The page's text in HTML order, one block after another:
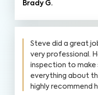
Brady G.
Steve did a great
very professional.
inspection to make
everything about
highly recommend